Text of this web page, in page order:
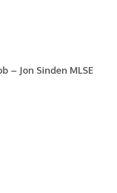
– Jon Sinden MLSE